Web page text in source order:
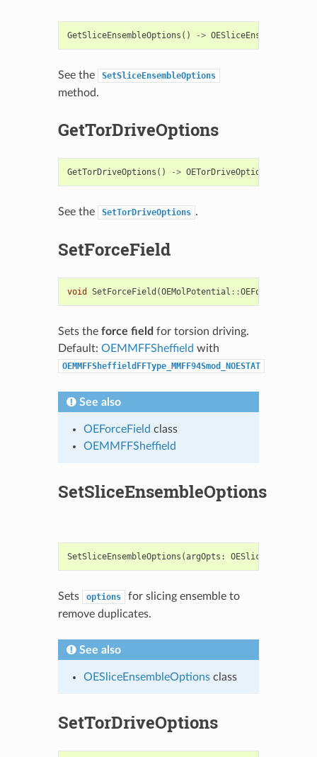
GetSliceEnsembleOptions () ->
See the SetSliceEnsembleOptions
method.
GetTorDriveOptions
GetTorDriveOptions () -> OETorDriveOptions
See the SetTorDriveOptions .
SetForceField
void SetForceField (OEMolPotential ::OEForceField
Sets the force field for torsion driving.
Default: OEMMFFSheffield with
OEMMFFSheffieldFFType_MMFF94Smod_NOESTAT
See also
OEForceField class
OEMMFFSheffield
SetSliceEnsembleOptions
SetSliceEnsembleOptions (argOpts :
Sets options
for slicing ensemble to
remove duplicates.
See also
OESliceEnsembleOptionsclass
SetTorDriveOptions